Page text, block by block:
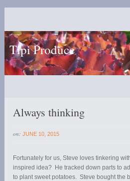
Tipi Produce
Always thinking
on: JUNE 10, 2015
Fortunately for us, Steve loves tinkering
inspired idea? He tracked down parts to
to plant sweet potatoes. Steve bought the